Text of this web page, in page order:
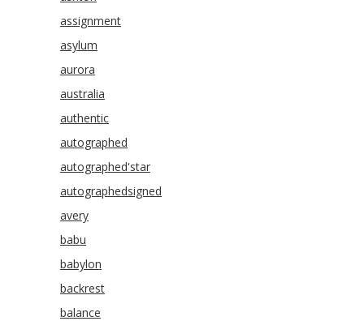
assignment
asylum
aurora
australia
authentic
autographed
autographed'star
autographedsigned
avery
babu
babylon
backrest
balance